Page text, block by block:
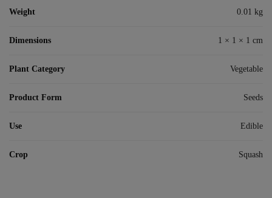
Weight 0.01 kg
Dimensions 1 × 1 × 1 cm
Plant Category Vegetable
Product Form Seeds
Use Edible
Crop Squash